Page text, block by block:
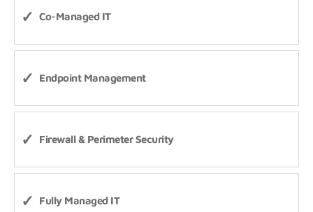
Co-Managed IT
Endpoint Management
Firewall & Perimeter Security
Fully Managed IT